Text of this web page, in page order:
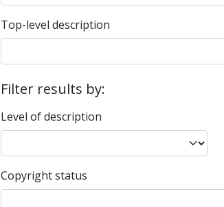
Top-level description
Filter results by:
Level of description
Copyright status